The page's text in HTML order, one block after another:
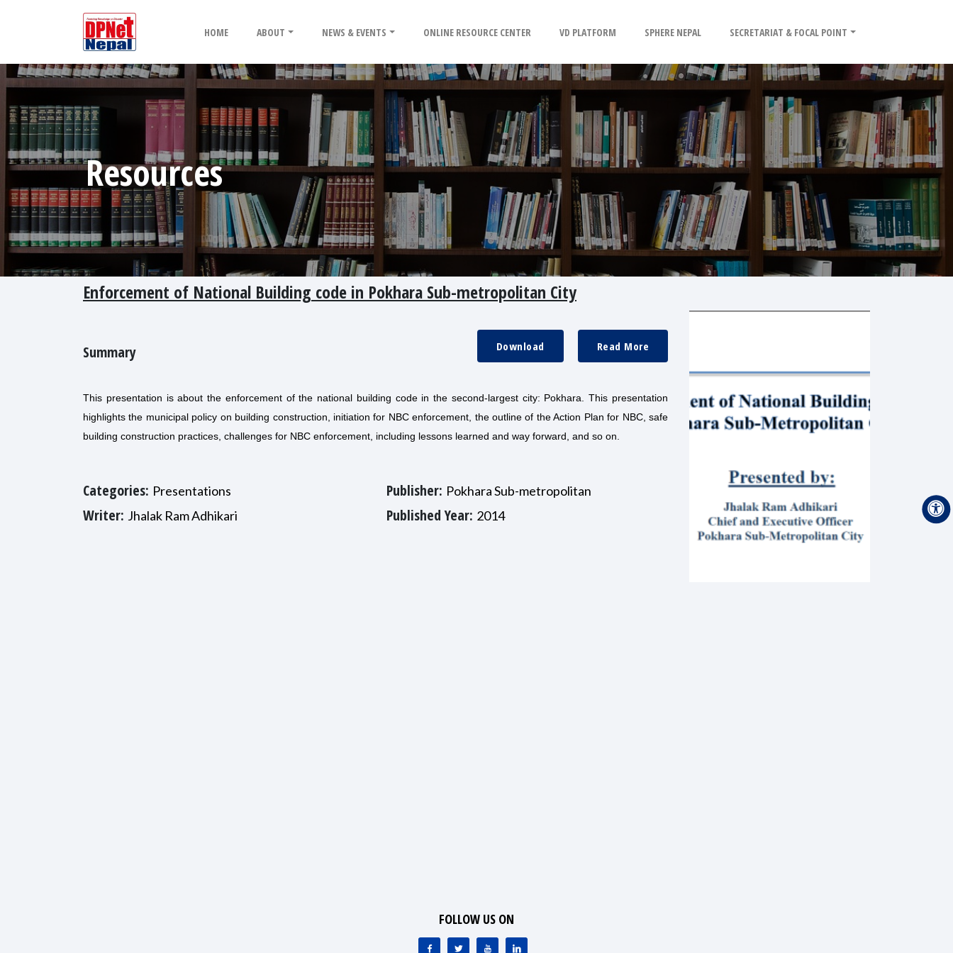
HOME ABOUT NEWS & EVENTS ONLINE RESOURCE CENTER VD PLATFORM SPHERE NEPAL SECRETARIAT & FOCAL POINT
Resources
Enforcement of National Building code in Pokhara Sub-metropolitan City
Summary Read More
Download
This presentation is about the enforcement of the national building code in the second-largest city: Pokhara. This presentation
highlights the municipal policy on building construction, initiation for NBC enforcement, the outline of the Action Plan for NBC, safe
building construction practices, challenges for NBC enforcement, including lessons learned and way forward, and so on.
Categories: Presentations
Writer: Jhalak Ram Adhikari
Publisher: Pokhara Sub-metropolitan
Published Year: 2014
FOLLOW US ON